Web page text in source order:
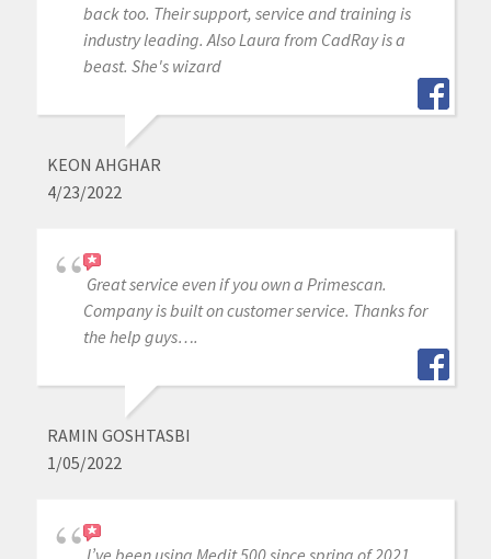
back too. Their support, service and training is
industry leading. Also Laura from CadRay is a
beast. She's wizard
KEON AHGHAR
4/23/2022
Great service even if you own a Primescan.
Company is built on customer service. Thanks for
the help guys….
RAMIN GOSHTASBI
1/05/2022
I’ve been using Medit 500 since spring of 2021